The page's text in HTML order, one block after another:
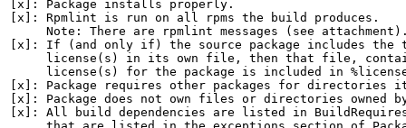
[x]: Package installs properly.
[x]: Rpmlint is run on all rpms the build produces.
Note: There are rpmlint messages (see
[x]: If (and only if) the source package includes the
license(s) in its own file, then that file,
license(s) for the package is included in
[x]: Package requires other packages for directories
[x]: Package does not own files or directories owned
[x]: All build dependencies are listed in